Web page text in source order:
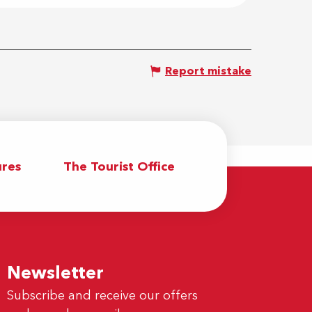
Report mistake
The Tourist Office
Newsletter
Subscribe and receive our offers